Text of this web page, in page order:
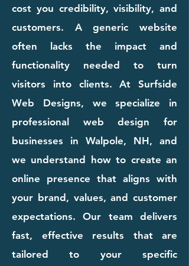
cost you credibility, visibility, and
customers. A generic website
often lacks the impact and
functionality needed to turn
visitors into clients. At Surfside
Web Designs, we specialize in
professional web design for
businesses in Walpole, NH, and
we understand how to create an
online presence that aligns with
your brand, values, and customer
expectations. Our team delivers
fast, effective results that are
tailored to your specific